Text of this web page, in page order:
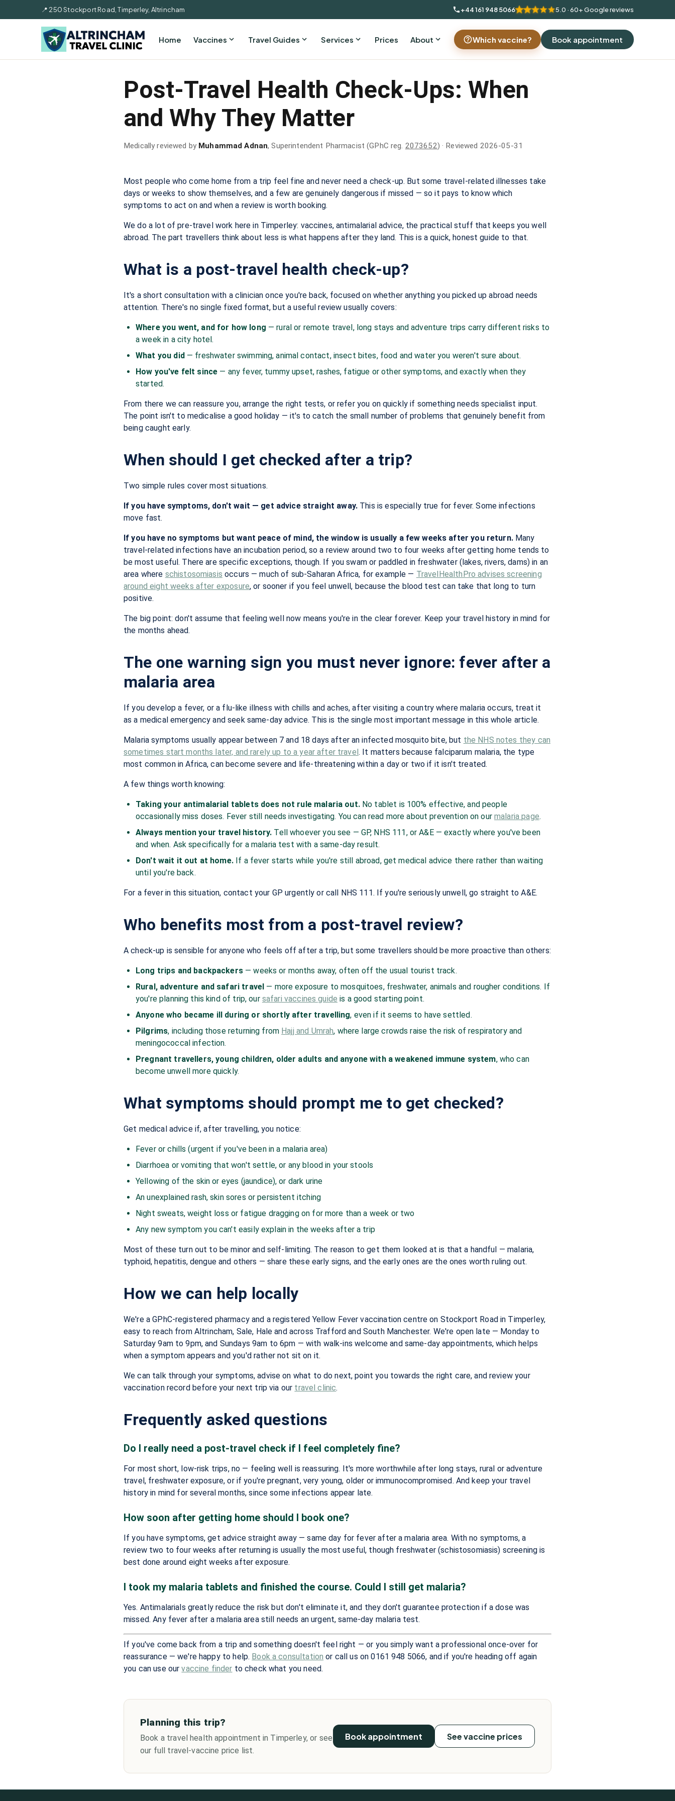
📍 250 Stockport Road, Timperley, Altrincham +44 161 948 5066 5.0 · 60+ Google reviews
Home Vaccines Travel Guides Services Prices About Which vaccine? Book appointment
Post-Travel Health Check-Ups: When
and Why They Matter
Medically reviewed by Muhammad Adnan, Superintendent Pharmacist (GPhC reg. 2073652) · Reviewed 2026-05-31
Most people who come home from a trip feel fine and never need a check-up. But some travel-related illnesses take
days or weeks to show themselves, and a few are genuinely dangerous if missed — so it pays to know which
symptoms to act on and when a review is worth booking.
We do a lot of pre-travel work here in Timperley: vaccines, antimalarial advice, the practical stuff that keeps you well
abroad. The part travellers think about less is what happens after they land. This is a quick, honest guide to that.
What is a post-travel health check-up?
It's a short consultation with a clinician once you're back, focused on whether anything you picked up abroad needs
attention. There's no single fixed format, but a useful review usually covers:
Where you went, and for how long — rural or remote travel, long stays and adventure trips carry different risks to
a week in a city hotel.
What you did— freshwater swimming, animal contact, insect bites, food and water you weren't sure about.
How you've felt since — any fever, tummy upset, rashes, fatigue or other symptoms, and exactly when they
started.
From there we can reassure you, arrange the right tests, or refer you on quickly if something needs specialist input.
The point isn't to medicalise a good holiday — it's to catch the small number of problems that genuinely benefit from
being caught early.
When should I get checked after a trip?
Two simple rules cover most situations.
If you have symptoms, don't wait — get advice straight away. This is especially true for fever. Some infections
move fast.
If you have no symptoms but want peace of mind, the window is usually a few weeks after you return.Many
travel-related infections have an incubation period, so a review around two to four weeks after getting home tends to
be most useful. There are specific exceptions, though. If you swam or paddled in freshwater (lakes, rivers, dams) in an
area where schistosomiasis occurs — much of sub-Saharan Africa, for example — TravelHealthPro advises screening
around eight weeks after exposure, or sooner if you feel unwell, because the blood test can take that long to turn
positive.
The big point: don't assume that feeling well now means you're in the clear forever. Keep your travel history in mind for
the months ahead.
The one warning sign you must never ignore: fever after a
malaria area
If you develop a fever, or a flu-like illness with chills and aches, after visiting a country where malaria occurs, treat it
as a medical emergency and seek same-day advice. This is the single most important message in this whole article.
Malaria symptoms usually appear between 7 and 18 days after an infected mosquito bite, but the NHS notes they can
sometimes start months later, and rarely up to a year after travel. It matters because falciparum malaria, the type
most common in Africa, can become severe and life-threatening within a day or two if it isn't treated.
A few things worth knowing:
Taking your antimalarial tablets does not rule malaria out.No tablet is 100% effective, and people
occasionally miss doses. Fever still needs investigating. You can read more about prevention on ourmalaria page.
Always mention your travel history. Tell whoever you see — GP, NHS 111, or A&E — exactly where you've been
and when. Ask specifically for a malaria test with a same-day result.
Don't wait it out at home.If a fever starts while you're still abroad, get medical advice there rather than waiting
until you're back.
For a fever in this situation, contact your GP urgently or call NHS 111. If you're seriously unwell, go straight to A&E.
Who benefits most from a post-travel review?
A check-up is sensible for anyone who feels off after a trip, but some travellers should be more proactive than others:
Long trips and backpackers— weeks or months away, often off the usual tourist track.
Rural, adventure and safari travel — more exposure to mosquitoes, freshwater, animals and rougher conditions. If
you're planning this kind of trip, our safari vaccines guide is a good starting point.
Anyone who became ill during or shortly after travelling, even if it seems to have settled.
Pilgrims, including those returning from Hajj and Umrah, where large crowds raise the risk of respiratory and
meningococcal infection.
Pregnant travellers, young children, older adults and anyone with a weakened immune system, who can
become unwell more quickly.
What symptoms should prompt me to get checked?
Get medical advice if, after travelling, you notice:
Fever or chills (urgent if you've been in a malaria area)
Diarrhoea or vomiting that won't settle, or any blood in your stools
Yellowing of the skin or eyes (jaundice), or dark urine
An unexplained rash, skin sores or persistent itching
Night sweats, weight loss or fatigue dragging on for more than a week or two
Any new symptom you can't easily explain in the weeks after a trip
Most of these turn out to be minor and self-limiting. The reason to get them looked at is that a handful — malaria,
typhoid, hepatitis, dengue and others — share these early signs, and the early ones are the ones worth ruling out.
How we can help locally
We're a GPhC-registered pharmacy and a registered Yellow Fever vaccination centre on Stockport Road in Timperley,
easy to reach from Altrincham, Sale, Hale and across Trafford and South Manchester. We're open late — Monday to
Saturday 9am to 9pm, and Sundays 9am to 6pm — with walk-ins welcome and same-day appointments, which helps
when a symptom appears and you'd rather not sit on it.
We can talk through your symptoms, advise on what to do next, point you towards the right care, and review your
vaccination record before your next trip via our travel clinic.
Frequently asked questions
Do I really need a post-travel check if I feel completely fine?
For most short, low-risk trips, no — feeling well is reassuring. It's more worthwhile after long stays, rural or adventure
travel, freshwater exposure, or if you're pregnant, very young, older or immunocompromised. And keep your travel
history in mind for several months, since some infections appear late.
How soon after getting home should I book one?
If you have symptoms, get advice straight away — same day for fever after a malaria area. With no symptoms, a
review two to four weeks after returning is usually the most useful, though freshwater (schistosomiasis) screening is
best done around eight weeks after exposure.
I took my malaria tablets and finished the course. Could I still get malaria?
Yes. Antimalarials greatly reduce the risk but don't eliminate it, and they don't guarantee protection if a dose was
missed. Any fever after a malaria area still needs an urgent, same-day malaria test.
If you've come back from a trip and something doesn't feel right — or you simply want a professional once-over for
reassurance — we're happy to help. Book a consultation or call us on 0161 948 5066, and if you're heading off again
you can use ourvaccine finder to check what you need.
Planning this trip?
Book a travel health appointment in Timperley, or see
our full travel-vaccine price list.
Book appointment See vaccine prices